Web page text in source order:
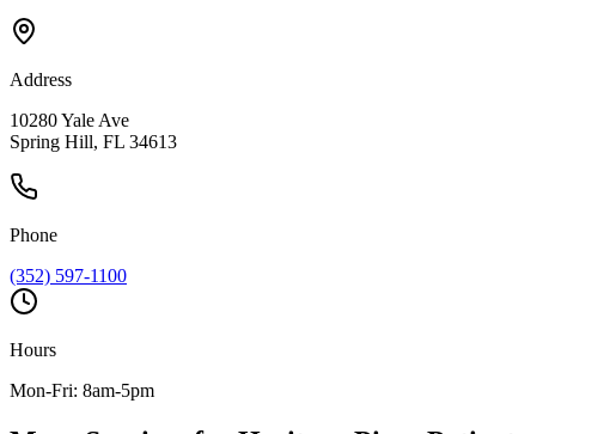
Address
10280 Yale Ave
Spring Hill, FL 34613
Phone
(352) 597-1100
Hours
Mon-Fri: 8am-5pm